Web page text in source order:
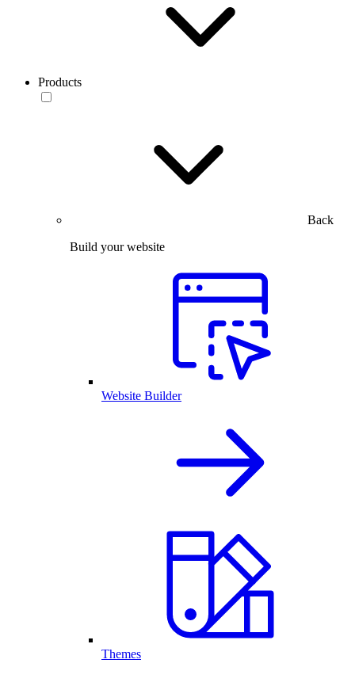
Products
Back
Build your website
Website Builder
Themes